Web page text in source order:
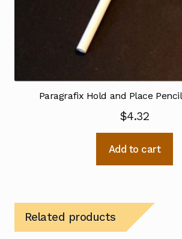
Paragrafix Hold and Place
$4.32
Add to cart
Related products